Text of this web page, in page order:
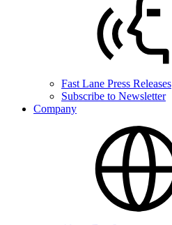
Fast Lane Press Releases
Subscribe to Newsletter
Company